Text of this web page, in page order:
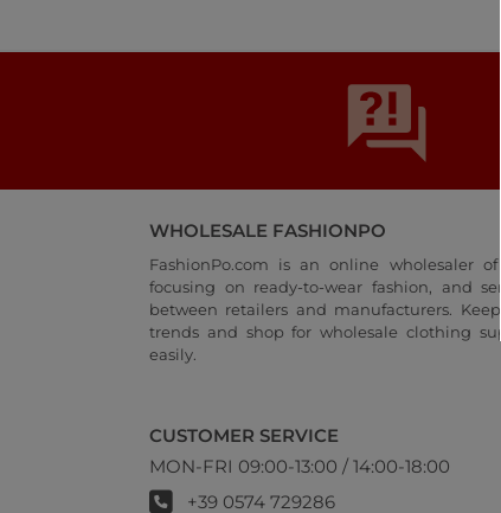
WHOLESALE FASHIONPO
FashionPo.com is an online wholesaler of
focusing on ready-to-wear fashion, and
between retailers and manufacturers.
trends and shop for wholesale clothing
easily.
CUSTOMER SERVICE
MON-FRI 09:00-13:00 / 14:00-18:00
+39 0574 729286